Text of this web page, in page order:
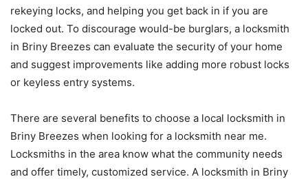
rekeying locks, and helping you get back in if you are
locked out. To discourage would-be burglars, a locksmith
in Briny Breezes can evaluate the security of your home
and suggest improvements like adding more robust locks
or keyless entry systems.
There are several benefits to choose a local locksmith in
Briny Breezes when looking for a locksmith near me.
Locksmiths in the area know what the community needs
and offer timely, customized service. A locksmith in Briny